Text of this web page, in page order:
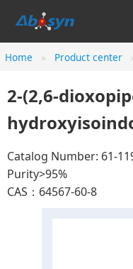
Home Product center
2-(2,6-
Catalog Number: 61-
Purity>95%
CAS：64567-60-8